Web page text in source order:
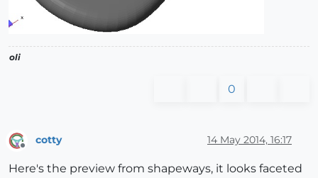
oli
0
Offline
cotty 14 May 2014, 16:17
Here's the preview from shapeways, it looks faceted